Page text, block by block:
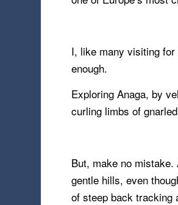
I, like many visiting
enough.
Exploring Anaga, by
curling limbs of
But, make no
gentle hills, even
of steep back tracking